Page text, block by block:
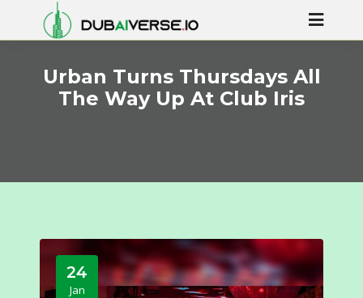
Urban Turns Thursdays All
The Way Up At Club Iris
24
Jan